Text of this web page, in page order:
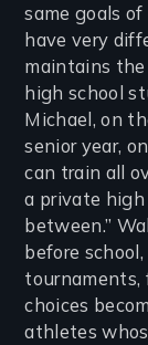
same goals
have very
maintains
high school
Michael, on
senior year,
can train all
a private high
between.”
before
tournaments,
choices
athletes